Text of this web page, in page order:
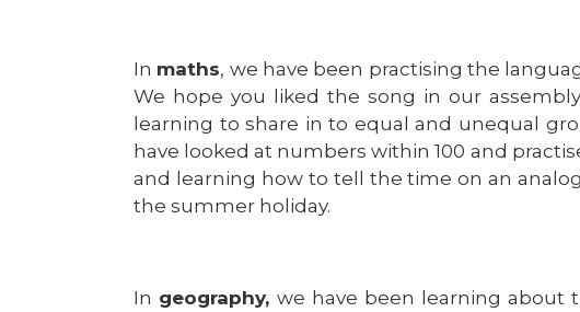
In maths, we have been practising the
We hope you liked the song in our
learning to share in to equal and unequal
have looked at numbers within 100 and
and learning how to tell the time on an
the summer holiday.
In geography, we have been learning about